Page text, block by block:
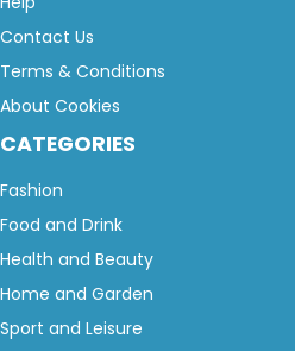
Contact Us
Terms & Conditions
About Cookies
CATEGORIES
Fashion
Food and Drink
Health and Beauty
Home and Garden
Sport and Leisure